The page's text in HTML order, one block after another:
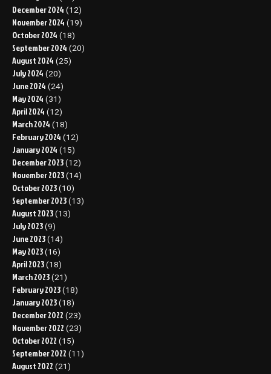
December 2024 (12)
November 2024 (19)
October 2024 (18)
September 2024 (20)
August 2024 (25)
July 2024 (20)
June 2024 (24)
May 2024 (31)
April 2024 (12)
March 2024 (18)
February 2024 (12)
January 2024 (15)
December 2023 (12)
November 2023 (14)
October 2023 (10)
September 2023 (13)
August 2023 (13)
July 2023 (9)
June 2023 (14)
May 2023 (16)
April 2023 (18)
March 2023 (21)
February 2023 (18)
January 2023 (18)
December 2022 (23)
November 2022 (23)
October 2022 (15)
September 2022 (11)
August 2022 (21)